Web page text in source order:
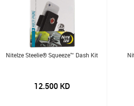
NiteIze Steelie® Squeeze™ Dash Kit
12.500KD